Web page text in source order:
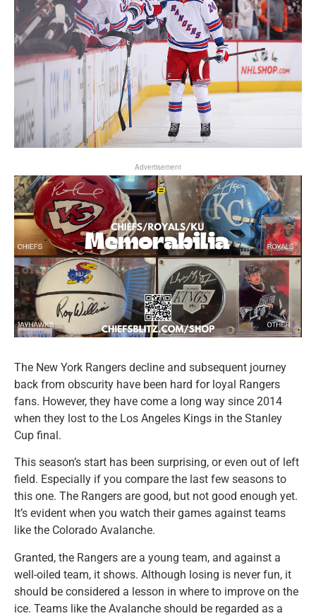
Advertisement
The New York Rangers decline and subsequent journey
back from obscurity have been hard for loyal Rangers
fans. However, they have come a long way since 2014
when they lost to the Los Angeles Kings in the Stanley
Cup final.
This season’s start has been surprising, or even out of left
field. Especially if you compare the last few seasons to
this one. The Rangers are good, but not good enough yet.
It’s evident when you watch their games against teams
like the Colorado Avalanche.
Granted, the Rangers are a young team, and against a
well-oiled team, it shows. Although losing is never fun, it
should be considered a lesson in where to improve on the
ice. Teams like the Avalanche should be regarded as a